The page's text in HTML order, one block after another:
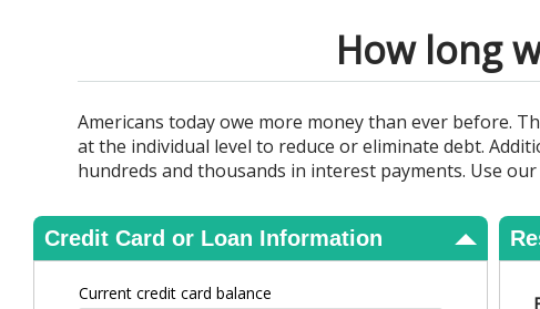
How long
Americans today owe more money than ever before.
at the individual level to reduce or eliminate debt.
hundreds and thousands in interest payments. Use
Credit Card or Loan Information
Current credit card balance